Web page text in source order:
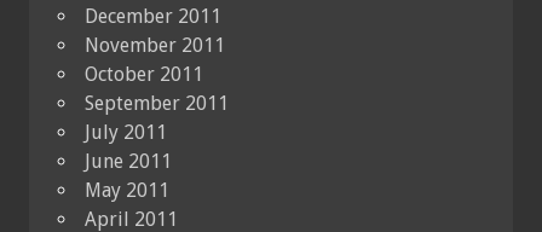
December 2011
November 2011
October 2011
September 2011
July 2011
June 2011
May 2011
April 2011